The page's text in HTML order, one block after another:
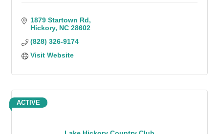
1879 Startown Rd
Hickory NC 28602
(828) 326-9174
Visit Website
ACTIVE